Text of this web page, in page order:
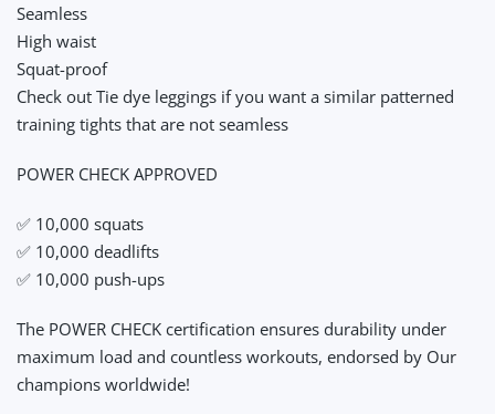
Seamless
High waist
Squat-proof
Check out Tie dye leggings if you want a similar patterned
training tights that are not seamless
POWER CHECK APPROVED
✅ 10,000 squats
✅ 10,000 deadlifts
✅ 10,000 push-ups
The POWER CHECK certification ensures durability under
maximum load and countless workouts, endorsed by Our
champions worldwide!